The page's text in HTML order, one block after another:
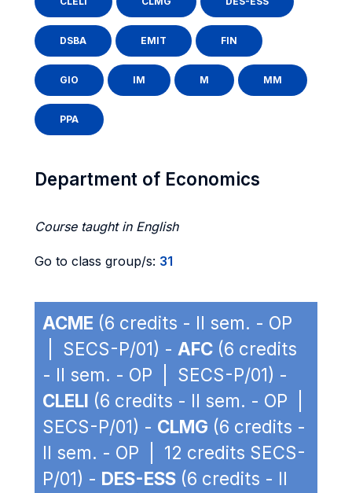
DSBA EMIT FIN
GIO IM M MM
PPA
Department of Economics
Course taught in English
Go to class group/s: 31
ACME (6 credits - II sem. - OP
| SECS-P/01) - AFC (6 credits
- II sem. - OP | SECS-P/01) -
CLELI (6 credits - II sem. - OP |
SECS-P/01) - CLMG (6 credits -
II sem. - OP | 12 credits SECS-
P/01) - DES-ESS (6 credits - II